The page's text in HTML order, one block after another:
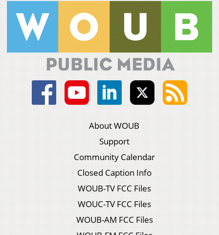
About WOUB
Support
Community Calendar
Closed Caption Info
WOUB-TV FCC Files
WOUC-TV FCC Files
WOUB-AM FCC Files